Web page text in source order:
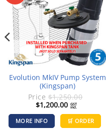
Evolution MkIV Pump System
(Kingspan)
Price $1,250.00
Original
price
was:
$1,250.00.
$1,200.00Current
price
is:
$1,200.00.
GST
incl.
MORE INFO 🛒 ORDER